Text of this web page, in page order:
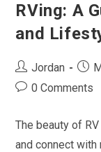
RVing: A
and
Post
author:
Jordan
Post
Post0 Comments
The beauty of
and connect